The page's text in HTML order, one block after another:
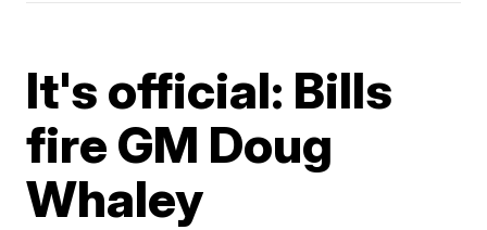
It's official: Bills
fire GM Doug
Whaley